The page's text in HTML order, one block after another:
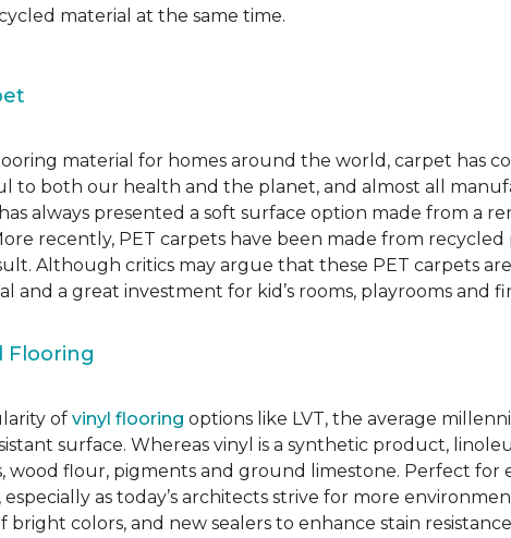
material at the same time.
material for homes around the world, carpet has
to both our health and the planet, and almost all
always presented a soft surface option made from a
recently, PET carpets have been made from
Although critics may argue that these PET carpets
and a great investment for kid’s rooms, playrooms and
Flooring
of vinyl flooring options like LVT, the average
surface. Whereas vinyl is a synthetic product,
wood flour, pigments and ground limestone. Perfect for
especially as today’s architects strive for more
colors, and new sealers to enhance stain